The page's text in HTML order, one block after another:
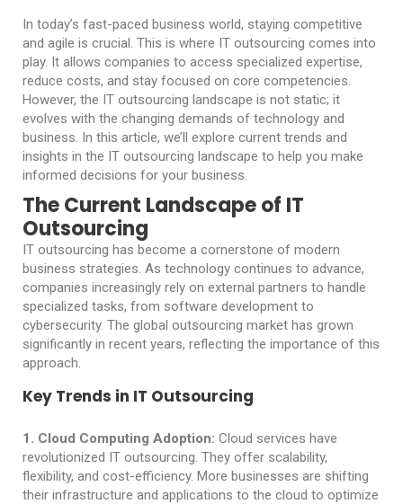
In today’s fast-paced business world, staying competitive
and agile is crucial. This is where IT outsourcing comes into
play. It allows companies to access specialized expertise,
reduce costs, and stay focused on core competencies.
However, the IT outsourcing landscape is not static; it
evolves with the changing demands of technology and
business. In this article, we’ll explore current trends and
insights in the IT outsourcing landscape to help you make
informed decisions for your business.
The Current Landscape of IT
Outsourcing
IT outsourcing has become a cornerstone of modern
business strategies. As technology continues to advance,
companies increasingly rely on external partners to handle
specialized tasks, from software development to
cybersecurity. The global outsourcing market has grown
significantly in recent years, reflecting the importance of this
approach.
Key Trends in IT Outsourcing
1 . Cloud Computing Adoption: Cloud services have
revolutionized IT outsourcing. They offer scalability,
flexibility, and cost-efficiency. More businesses are shifting
their infrastructure and applications to the cloud to optimize